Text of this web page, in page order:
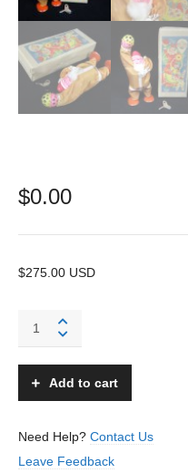
$0.00
$275.00 USD
Ringing
KYO
Japan
quantity
Add to cart
Need Help? Contact Us
Leave Feedback